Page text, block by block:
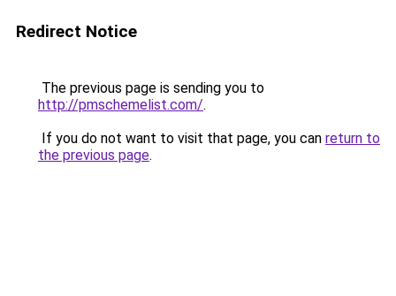
Redirect Notice
The previous page is sending you to
http://pmschemelist.com/.
If you do not want to visit that page, you can return to
the previous page.